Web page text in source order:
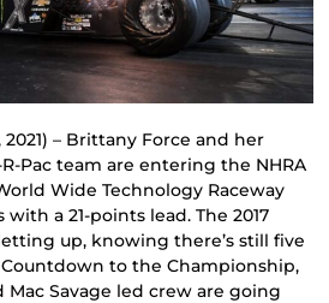
2021) – Brittany Force and her
Pac team are entering the NHRA
Wide Technology Raceway
a 21-points lead. The 2017
up, knowing there’s still five
to the Championship,
Savage led crew are going